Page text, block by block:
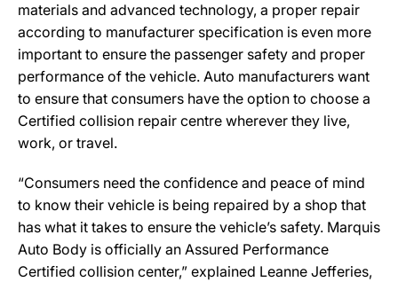
materials and advanced technology, a proper repair
according to manufacturer specification is even more
important to ensure the passenger safety and proper
performance of the vehicle. Auto manufacturers want
to ensure that consumers have the option to choose a
Certified collision repair centre wherever they live,
work, or travel.
“Consumers need the confidence and peace of mind
to know their vehicle is being repaired by a shop that
has what it takes to ensure the vehicle’s safety. Marquis
Auto Body is officially an Assured Performance
Certified collision center,” explained Leanne Jefferies,